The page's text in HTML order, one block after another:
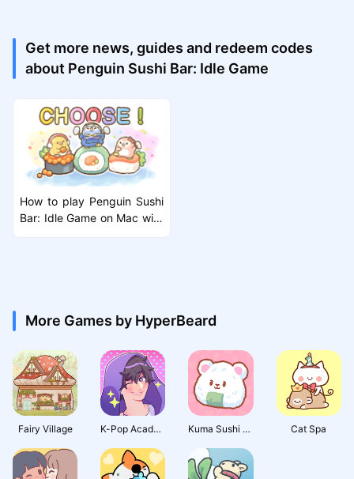
Get more news, guides and redeem codes
about Penguin Sushi Bar: Idle Game
How to play Penguin Sushi
Bar: Idle Game on Mac with
More Games by HyperBeard
Fairy Village K-Pop Academy Kuma Sushi Bar Cat Spa